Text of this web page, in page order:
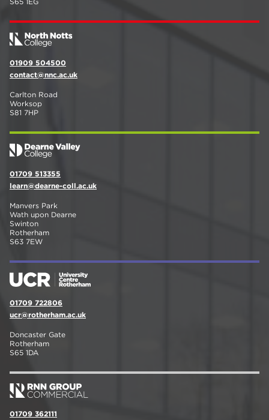
01909 504500
contact@nnc.ac.uk
Carlton Road
Worksop
S81 7HP
01709 513355
learn@dearne-coll.ac.uk
Manvers Park
Wath upon Dearne
Swinton
Rotherham
S63 7EW
01709 722806
ucr@rotherham.ac.uk
Doncaster Gate
Rotherham
S65 1DA
01709 362111